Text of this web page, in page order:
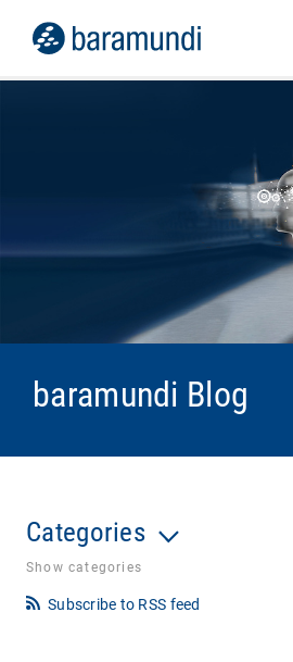
baramundi Blog
Categories
Show categories
Subscribe to RSS feed